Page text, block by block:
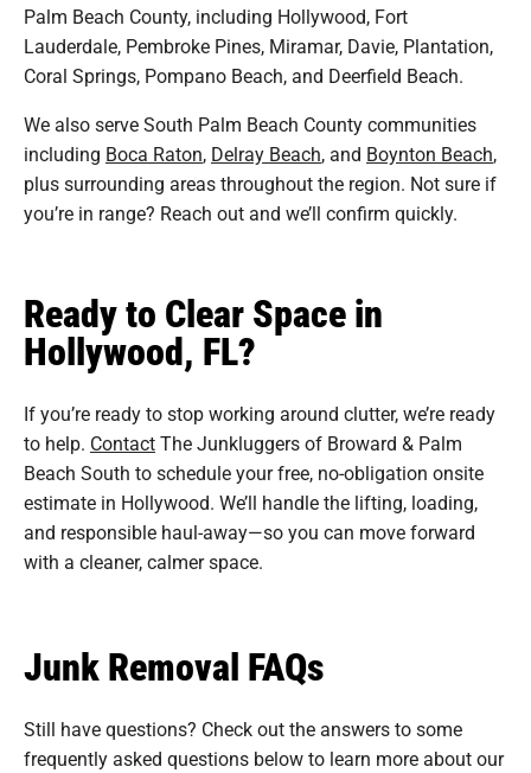
Palm Beach County, including Hollywood, Fort
Lauderdale, Pembroke Pines, Miramar, Davie, Plantation,
Coral Springs, Pompano Beach, and Deerfield Beach.
We also serve South Palm Beach County communities
including Boca Raton, Delray Beach, and Boynton Beach,
plus surrounding areas throughout the region. Not sure if
you’re in range? Reach out and we’ll confirm quickly.
Ready to Clear Space in
Hollywood, FL?
If you’re ready to stop working around clutter, we’re ready
to help. ContactThe Junkluggers of Broward & Palm
Beach South to schedule your free, no-obligation onsite
estimate in Hollywood. We’ll handle the lifting, loading,
and responsible haul-away—so you can move forward
with a cleaner, calmer space.
Junk Removal FAQs
Still have questions? Check out the answers to some
frequently asked questions below to learn more about our